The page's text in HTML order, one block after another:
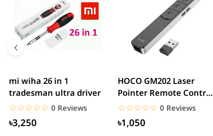
mi wiha 26 in 1
tradesman ultra driver
☆☆☆☆☆
★★★★★ 0 Reviews
৳3,250
HOCO GM202 Laser
Pointer Remote Control
for PPT Presentation...
☆☆☆☆☆
★★★★★ 0 Reviews
৳1,050